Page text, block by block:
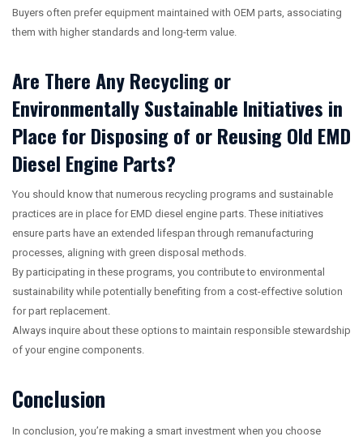
Buyers often prefer equipment maintained with OEM parts, associating
them with higher standards and long-term value.
Are There Any Recycling or
Environmentally Sustainable Initiatives in
Place for Disposing of or Reusing Old EMD
Diesel Engine Parts?
You should know that numerous recycling programs and sustainable
practices are in place for EMD diesel engine parts. These initiatives
ensure parts have an extended lifespan through remanufacturing
processes, aligning with green disposal methods.
By participating in these programs, you contribute to environmental
sustainability while potentially benefiting from a cost-effective solution
for part replacement.
Always inquire about these options to maintain responsible stewardship
of your engine components.
Conclusion
In conclusion, you’re making a smart investment when you choose